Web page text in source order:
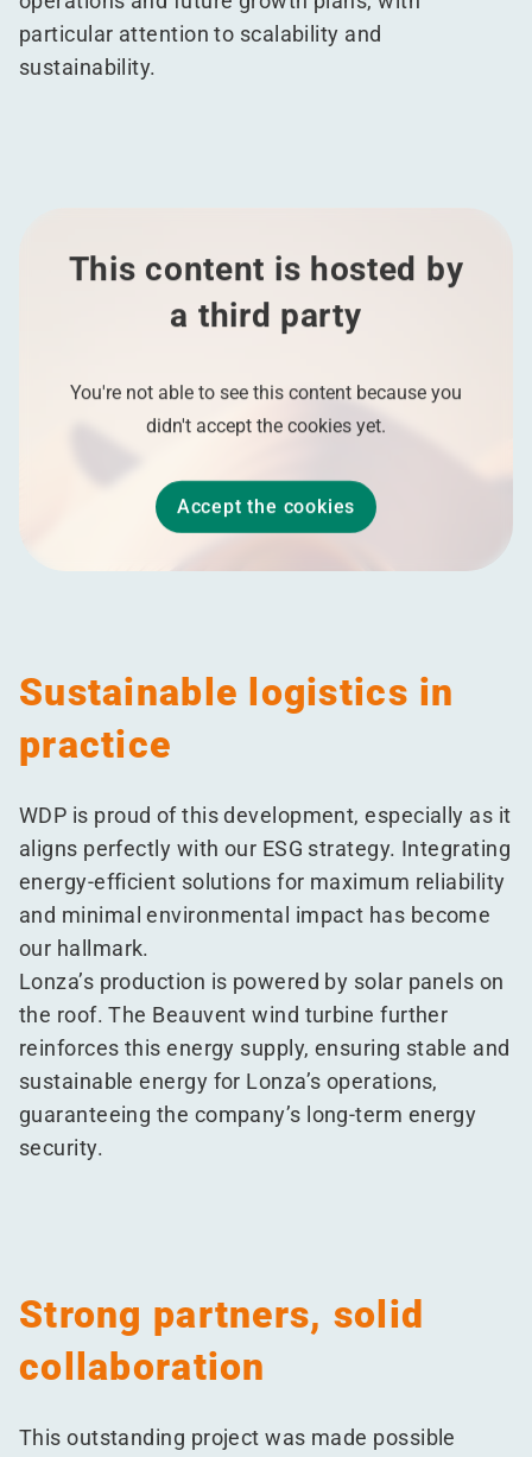
particular attention to scalability and
sustainability.
This content is hosted by
a third party
You're not able to see this content because you
didn't accept the cookies yet.
Accept the cookies
Sustainable logistics in
practice
WDP is proud of this development, especially as it
aligns perfectly with our ESG strategy. Integrating
energy-efficient solutions for maximum reliability
and minimal environmental impact has become
our hallmark.
Lonza’s production is powered by solar panels on
the roof. The Beauvent wind turbine further
reinforces this energy supply, ensuring stable and
sustainable energy for Lonza’s operations,
guaranteeing the company’s long-term energy
security.
Strong partners, solid
collaboration
This outstanding project was made possible